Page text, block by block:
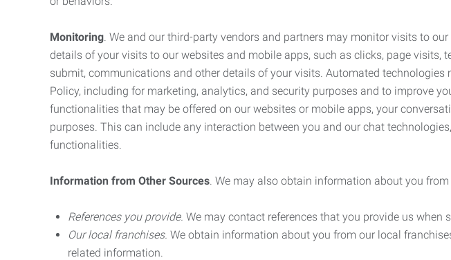
Monitoring. We and our third-party vendors and partners may monitor visits to
details of your visits to our websites and mobile apps, such as clicks, page
submit, communications and other details of your visits. Automated
Policy, including for marketing, analytics, and security purposes and to improve
functionalities that may be offered on our websites or mobile apps, your
purposes. This can include any interaction between you and our chat
functionalities.
Information from Other Sources. We may also obtain information about you from
References you provide. We may contact references that you provide us when
Our local franchises. We obtain information about you from our local
related information.